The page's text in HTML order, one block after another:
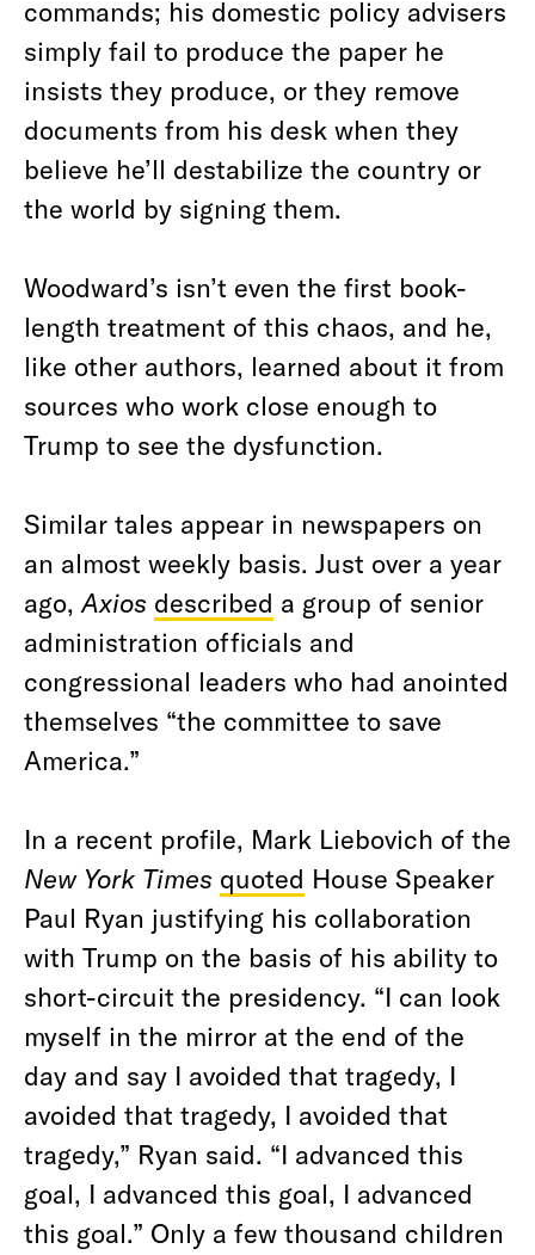
commands; his domestic policy advisers
simply fail to produce the paper he
insists they produce, or they remove
documents from his desk when they
believe he’ll destabilize the country or
the world by signing them.
Woodward’s isn’t even the first book-
length treatment of this chaos, and he,
like other authors, learned about it from
sources who work close enough to
Trump to see the dysfunction.
Similar tales appear in newspapers on
an almost weekly basis. Just over a year
ago, Axios described a group of senior
administration officials and
congressional leaders who had anointed
themselves “the committee to save
America.”
In a recent profile, Mark Liebovich of the
New York Times quoted House Speaker
Paul Ryan justifying his collaboration
with Trump on the basis of his ability to
short-circuit the presidency. “I can look
myself in the mirror at the end of the
day and say I avoided that tragedy, I
avoided that tragedy, I avoided that
tragedy,” Ryan said. “I advanced this
goal, I advanced this goal, I advanced
this goal.” Only a few thousand children